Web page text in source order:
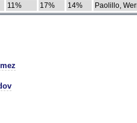
11% 17% 14% Paolillo,